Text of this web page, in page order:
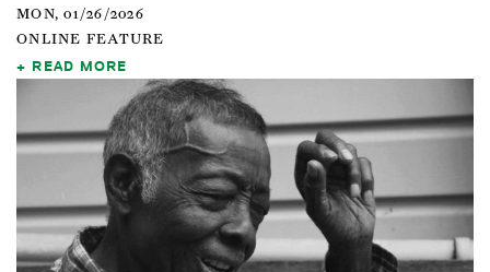
MON, 01/26/2026
ONLINE FEATURE
READ MORE